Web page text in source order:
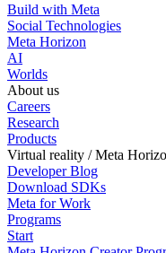
Build with Meta
Social Technologies
Meta Horizon
AI
Worlds
About us
Careers
Research
Products
Virtual reality / Meta
Developer Blog
Download SDKs
Meta for Work
Programs
Start